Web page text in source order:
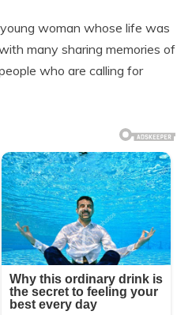
woman whose life was
many sharing memories of
who are calling for